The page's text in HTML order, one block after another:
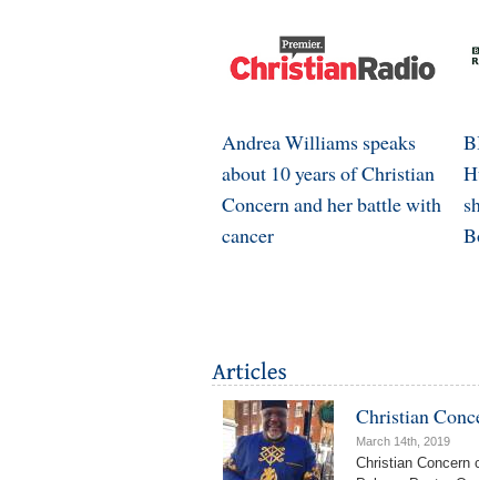
Andrea Williams speaks
about 10 years of Christian
Concern and her battle with
cancer
Christian
March 14th, 2019
Christian Concern